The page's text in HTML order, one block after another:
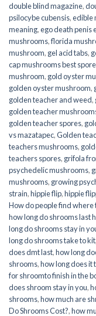
double blind magazine,
psilocybe cubensis,edible
meaning,ego death penis
mushrooms,florida
mushroom, gel acid tabs,
cap mushrooms best
mushroom, gold oyster
golden oyster mushroom,
golden teacher and weed,
golden teacher
golden teacher spores,
vs mazatapec,Golden
teachers mushrooms,
teachers spores, grifola
psychedelic mushrooms,
mushrooms, growing
strain,hippie flip,hippie
How do people find where
how long do shrooms last
long do shrooms stay in
long do shrooms take to kit,
does dmt last,how long
shrooms,how long does it
for shroomto finish in the
does shroom stay in you,
shrooms,how much are
Do Shrooms Cost?,how